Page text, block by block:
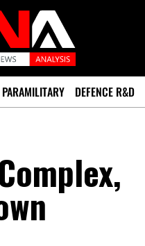
PARAMILITARY DEFENCE R&D